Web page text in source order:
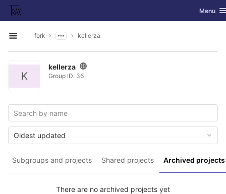
Skip to content
GitLab Toggle
Menu
Open sidebar
fork kellerza
K
kellerza
Group ID: 36
Subgroups and projects Shared projects Archived projects
Oldest updated
There are no archived projects yet